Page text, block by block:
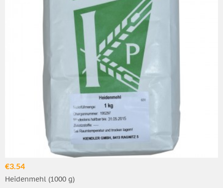
€3.54
Heidenmehl (1000 g)